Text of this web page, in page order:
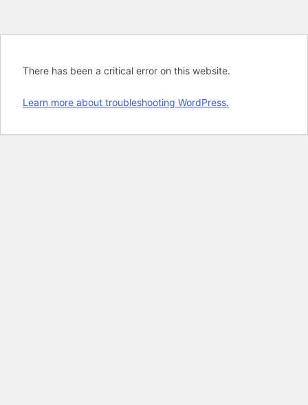
There has been a critical error on this website.
Learn more about troubleshooting WordPress.